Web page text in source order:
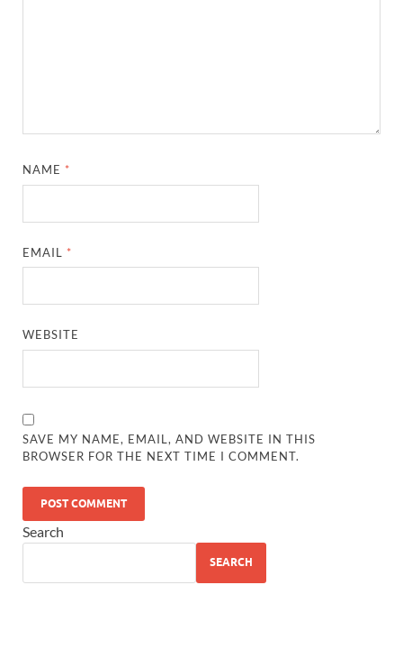
NAME *
EMAIL *
WEBSITE
SAVE MY NAME, EMAIL, AND WEBSITE IN THIS
BROWSER FOR THE NEXT TIME I COMMENT.
Search
SEARCH